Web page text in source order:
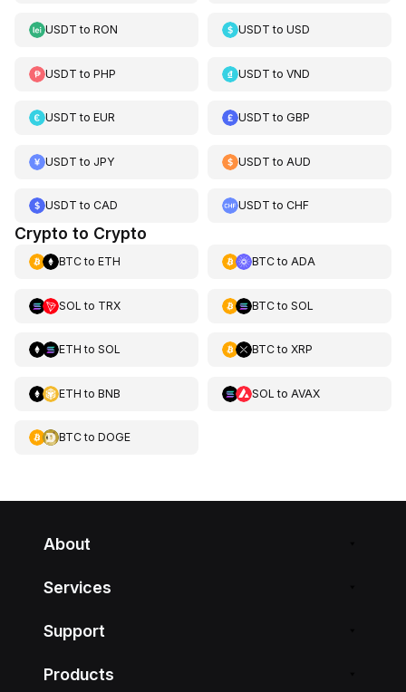
USDT to RON USDT toUSD
USDT to PHP USDT toVND
USDT to EUR USDT toGBP
USDT to JPY USDT to AUD
USDT to CAD USDT toCHF
Crypto to Crypto
BTCto ETH BTCto ADA
SOL to TRX BTCto SOL
ETH to SOL BTCto XRP
ETH to BNB SOL to AVAX
BTCto DOGE
About
Services
Support
Products